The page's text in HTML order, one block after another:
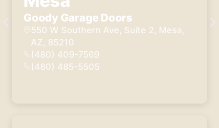
Goody Garage Doors
550 W Southern Ave, Suite 2, Mesa,
AZ, 85210
(480) 409-7569
(480) 485-5505